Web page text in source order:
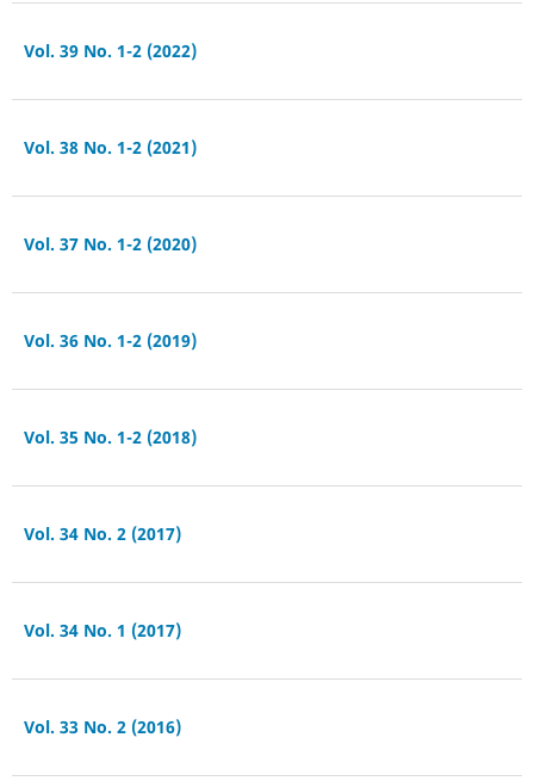
Vol. 39 No. 1-2 (2022)
Vol. 38 No. 1-2 (2021)
Vol. 37 No. 1-2 (2020)
Vol. 36 No. 1-2 (2019)
Vol. 35 No. 1-2 (2018)
Vol. 34 No. 2 (2017)
Vol. 34 No. 1 (2017)
Vol. 33 No. 2 (2016)